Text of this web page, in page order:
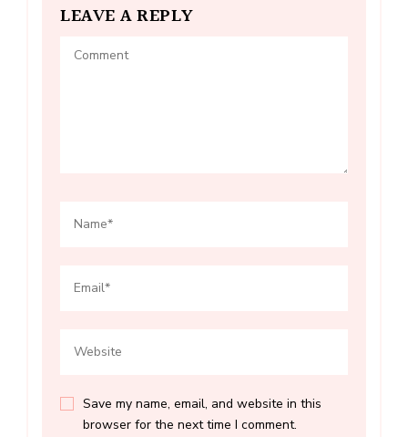
LEAVE A REPLY
Save my name, email, and website in this
browser for the next time I comment.